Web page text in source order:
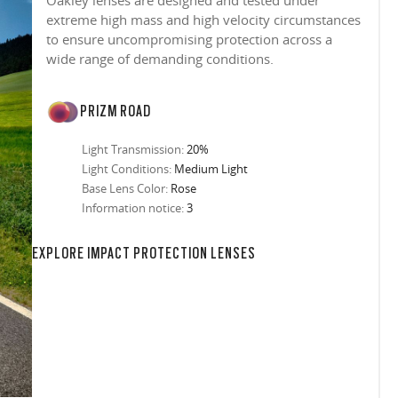
any setting.
for casual
for low
filter on their
from digital
tint is
repels
comfort.
improved
sharp,
to 400nm,
to
so
snow,
in sunlight
are
the clear-
blocking
all stages.
Generation
even in
three colors:
for just one
and far
extreme high mass and high velocity circumstances
to ensure uncompromising protection across a
wide range of demanding conditions.
PRIZM ROAD
Light Transmission:20%
Light Conditions: Medium Light
Base Lens Color: Rose
Information notice:3
EXPLORE IMPACT PROTECTION LENSES